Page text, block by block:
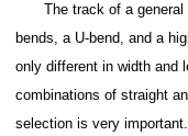
The track of a
bends, a U-bend, and a
only different in width and
combinations of straight
selection is very important.